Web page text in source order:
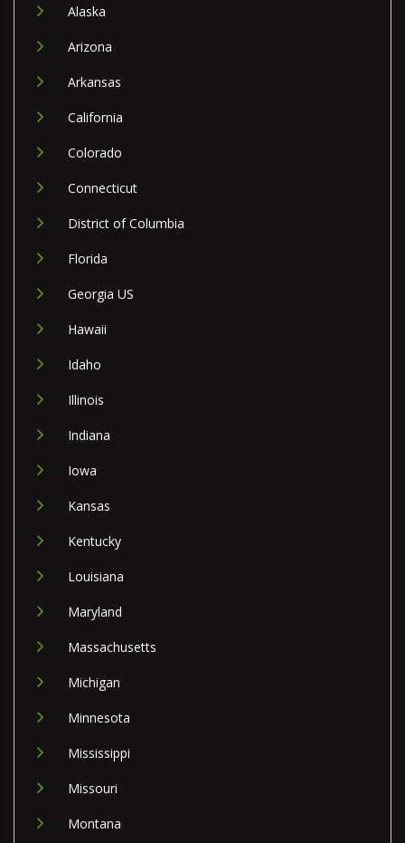
Alaska
Arizona
Arkansas
California
Colorado
Connecticut
District of Columbia
Florida
Georgia US
Hawaii
Idaho
Illinois
Indiana
Iowa
Kansas
Kentucky
Louisiana
Maryland
Massachusetts
Michigan
Minnesota
Mississippi
Missouri
Montana